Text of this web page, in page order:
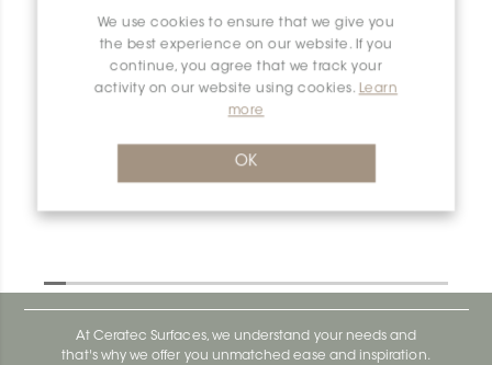
We use cookies to ensure that we give you
the best experience on our website. If you
continue, you agree that we track your
activity on our website using cookies. Learn
more
OK
Spacers 132+200 2mm - 3/32
At Ceratec Surfaces, we understand your needs and
that's why we offer you unmatched ease and inspiration.